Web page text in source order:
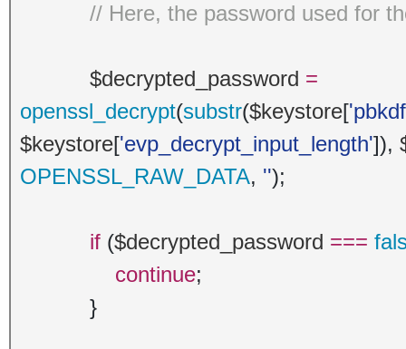
// Here, the password used for
$decrypted_password =
openssl_decrypt(substr($keystore[
$keystore['evp_decrypt_input_length']),
OPENSSL_RAW_DATA, '');
if ($decrypted_password ===
continue;
}